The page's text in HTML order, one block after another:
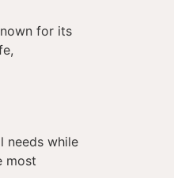
for its
needs while
most